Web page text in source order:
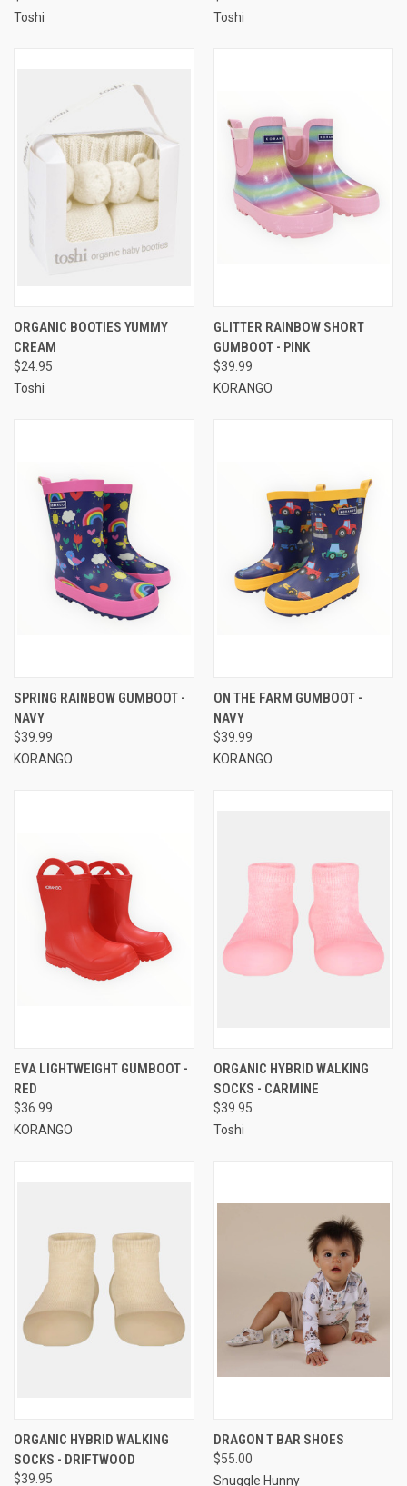
Toshi
Toshi
ORGANIC BOOTIES YUMMY
CREAM
$24.95
Toshi
GLITTER RAINBOW SHORT
GUMBOOT - PINK
$39.99
KORANGO
SPRING RAINBOW GUMBOOT -
NAVY
$39.99
KORANGO
ON THE FARM GUMBOOT -
NAVY
$39.99
KORANGO
EVA LIGHTWEIGHT GUMBOOT -
RED
$36.99
KORANGO
ORGANIC HYBRID WALKING
SOCKS - CARMINE
$39.95
Toshi
ORGANIC HYBRID WALKING
SOCKS - DRIFTWOOD
$39.95
DRAGON T BAR SHOES
$55.00
Snuggle Hunny